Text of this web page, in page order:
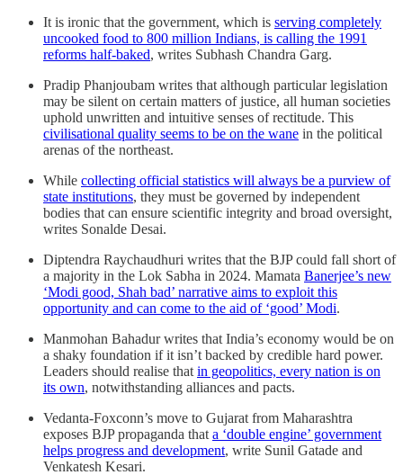
It is ironic that the government, which is serving completely
uncooked food to 800 million Indians, is calling the 1991
reforms half-baked, writes Subhash Chandra Garg.
Pradip Phanjoubam writes that although particular legislation
may be silent on certain matters of justice, all human societies
uphold unwritten and intuitive senses of rectitude. This
civilisational quality seems to be on the wane in the political
arenas of the northeast.
While collecting official statistics will always be a purview of
state institutions, they must be governed by independent
bodies that can ensure scientific integrity and broad oversight,
writes Sonalde Desai.
Diptendra Raychaudhuri writes that the BJP could fall short of
a majority in the Lok Sabha in 2024. Mamata Banerjee’s new
‘Modi good, Shah bad’ narrative aims to exploit this
opportunity and can come to the aid of ‘good’ Modi.
Manmohan Bahadur writes that India’s economy would be on
a shaky foundation if it isn’t backed by credible hard power.
Leaders should realise that in geopolitics, every nation is on
its own, notwithstanding alliances and pacts.
Vedanta-Foxconn’s move to Gujarat from Maharashtra
exposes BJP propaganda that a ‘double engine’ government
helps progress and development, write Sunil Gatade and
Venkatesh Kesari.